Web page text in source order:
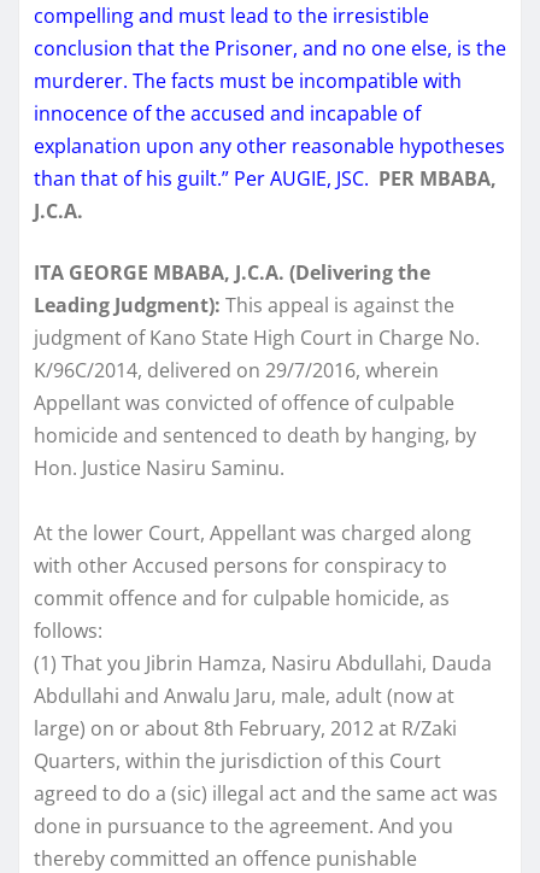
compelling and must lead to the irresistible
conclusion that the Prisoner, and no one else, is the
murderer. The facts must be incompatible with
innocence of the accused and incapable of
explanation upon any other reasonable hypotheses
than that of his guilt.” Per AUGIE, JSC. PER MBABA,
J.C.A.
ITA GEORGE MBABA, J.C.A. (Delivering the
Leading Judgment): This appeal is against the
judgment of Kano State High Court in Charge No.
K/96C/2014, delivered on 29/7/2016, wherein
Appellant was convicted of offence of culpable
homicide and sentenced to death by hanging, by
Hon. Justice Nasiru Saminu.
At the lower Court, Appellant was charged along
with other Accused persons for conspiracy to
commit offence and for culpable homicide, as
follows:
(1) That you Jibrin Hamza, Nasiru Abdullahi, Dauda
Abdullahi and Anwalu Jaru, male, adult (now at
large) on or about 8th February, 2012 at R/Zaki
Quarters, within the jurisdiction of this Court
agreed to do a (sic) illegal act and the same act was
done in pursuance to the agreement. And you
thereby committed an offence punishable